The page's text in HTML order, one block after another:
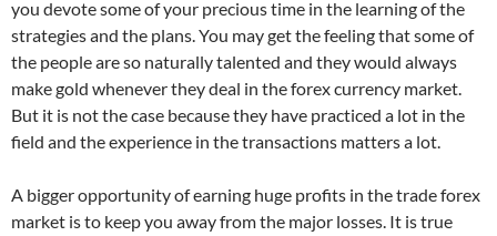
you devote some of your precious time in the learning of the
strategies and the plans. You may get the feeling that some of
the people are so naturally talented and they would always
make gold whenever they deal in the forex currency market.
But it is not the case because they have practiced a lot in the
field and the experience in the transactions matters a lot.
A bigger opportunity of earning huge profits in the trade forex
market is to keep you away from the major losses. It is true